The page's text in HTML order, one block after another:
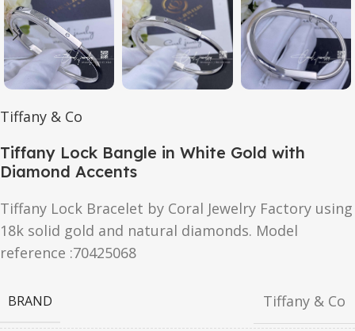
Tiffany & Co
Tiffany Lock Bangle in White Gold with
Diamond Accents
Tiffany Lock Bracelet by Coral Jewelry Factory using
18k solid gold and natural diamonds. Model
reference :70425068
BRAND Tiffany & Co